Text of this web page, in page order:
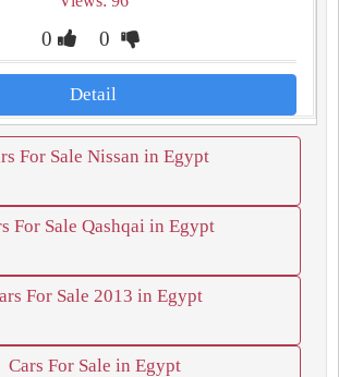
0 0
Detail
For Sale Nissan in Egypt
For Sale Qashqai in Egypt
For Sale 2013 in Egypt
Cars For Sale in Egypt